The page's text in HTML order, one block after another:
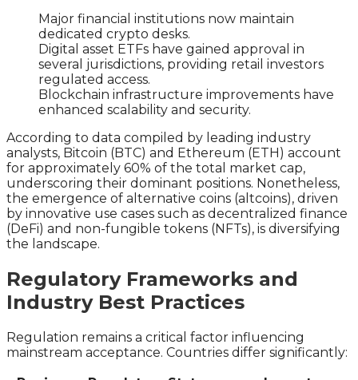
Major financial institutions now maintain
dedicated crypto desks.
Digital asset ETFs have gained approval in
several jurisdictions, providing retail investors
regulated access.
Blockchain infrastructure improvements have
enhanced scalability and security.
According to data compiled by leading industry
analysts, Bitcoin (BTC) and Ethereum (ETH) account
for approximately 60% of the total market cap,
underscoring their dominant positions. Nonetheless,
the emergence of alternative coins (altcoins), driven
by innovative use cases such as decentralized finance
(DeFi) and non-fungible tokens (NFTs), is diversifying
the landscape.
Regulatory Frameworks and
Industry Best Practices
Regulation remains a critical factor influencing
mainstream acceptance. Countries differ significantly: